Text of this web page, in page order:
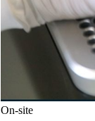
On-site